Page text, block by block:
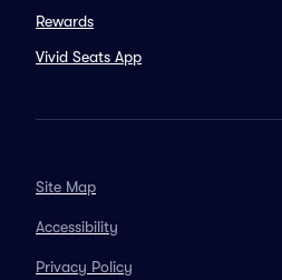
Rewards
Vivid Seats App
Site Map
Accessibility
Privacy Policy